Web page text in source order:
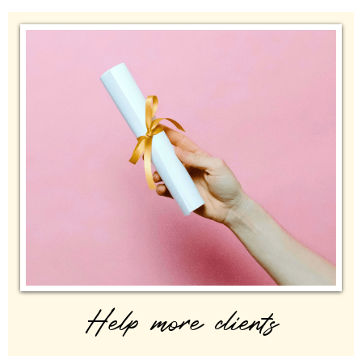
Help more clients